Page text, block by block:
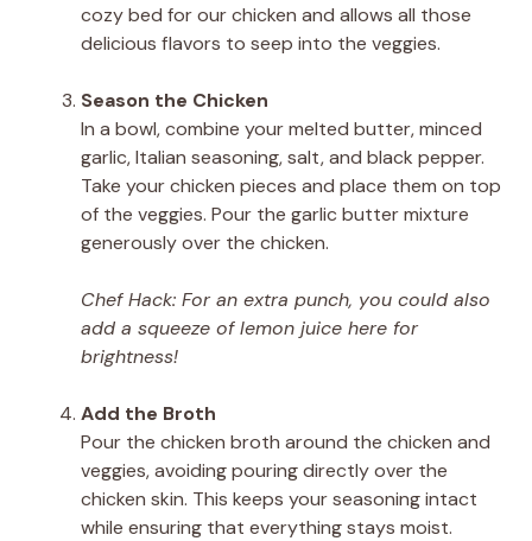
cozy bed for our chicken and allows all those
delicious flavors to seep into the veggies.
Season the Chicken
In a bowl, combine your melted butter, minced
garlic, Italian seasoning, salt, and black pepper.
Take your chicken pieces and place them on top
of the veggies. Pour the garlic butter mixture
generously over the chicken.
Chef Hack: For an extra punch, you could also
add a squeeze of lemon juice here for
brightness!
Add the Broth
Pour the chicken broth around the chicken and
veggies, avoiding pouring directly over the
chicken skin. This keeps your seasoning intact
while ensuring that everything stays moist.